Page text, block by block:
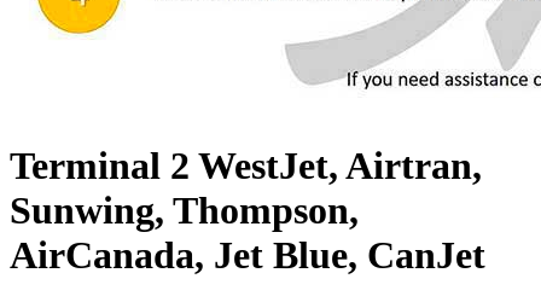
Terminal 2 WestJet, Airtran,
Sunwing, Thompson,
AirCanada, Jet Blue, CanJet